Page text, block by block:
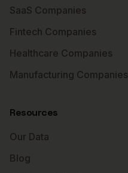
SaaS Companies
Fintech Companies
Healthcare Companies
Manufacturing Companies
Resources
Our Data
Blog